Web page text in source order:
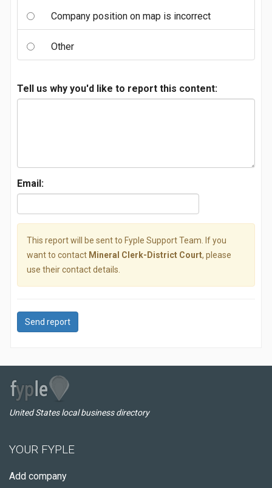
Company position on map is incorrect
Other
Tell us why you'd like to report this content:
Email:
This report will be sent to Fyple Support Team. If you
want to contact Mineral Clerk-District Court, please
use their contact details.
Send report
United States local business directory
YOUR FYPLE
Add company